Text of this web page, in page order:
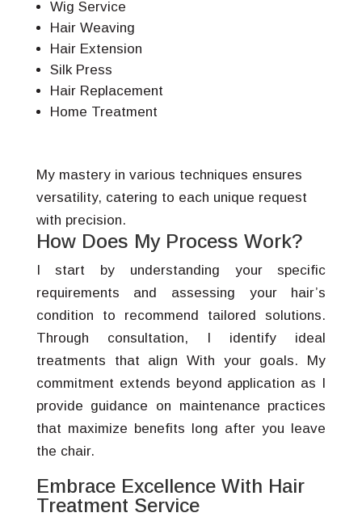
Wig Service
Hair Weaving
Hair Extension
Silk Press
Hair Replacement
Home Treatment
My mastery in various techniques ensures
versatility, catering to each unique request
with precision.
How Does My Process Work?
I start by understanding your specific
requirements and assessing your hair’s
condition to recommend tailored solutions.
Through consultation, I identify ideal
treatments that align With your goals. My
commitment extends beyond application as I
provide guidance on maintenance practices
that maximize benefits long after you leave
the chair.
Embrace Excellence With Hair
Treatment Service